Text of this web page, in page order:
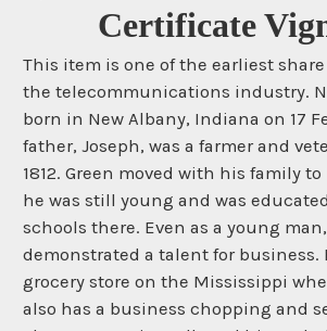
Certificate
This item is one of the earliest
the telecommunications industry.
born in New Albany, Indiana on 17
father, Joseph, was a farmer and
1812. Green moved with his family
he was still young and was
schools there. Even as a young
demonstrated a talent for business.
grocery store on the Mississippi
also has a business chopping and